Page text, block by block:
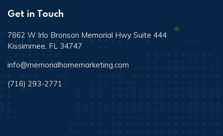
Get in Touch
7862 W Irlo Bronson Memorial Hwy Suite 444
Kissimmee, FL 34747
info@memorialhomemarketing.com
(716) 293-2771